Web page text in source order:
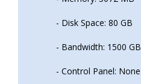
- Disk Space: 80 GB
- Bandwidth: 1500 GB
- Control Panel: None